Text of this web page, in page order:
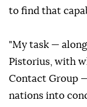
to find that
"My task —
Pistorius, with
Contact Group
nations into